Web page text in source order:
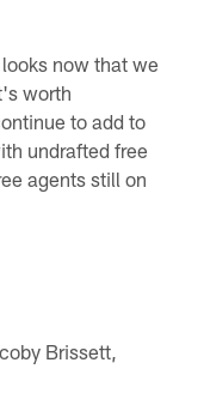
now that we
worth
to add to
undrafted free
agents still on
Brissett,